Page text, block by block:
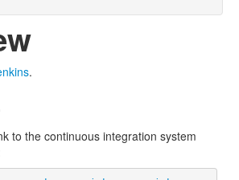
.
to the continuous integration system